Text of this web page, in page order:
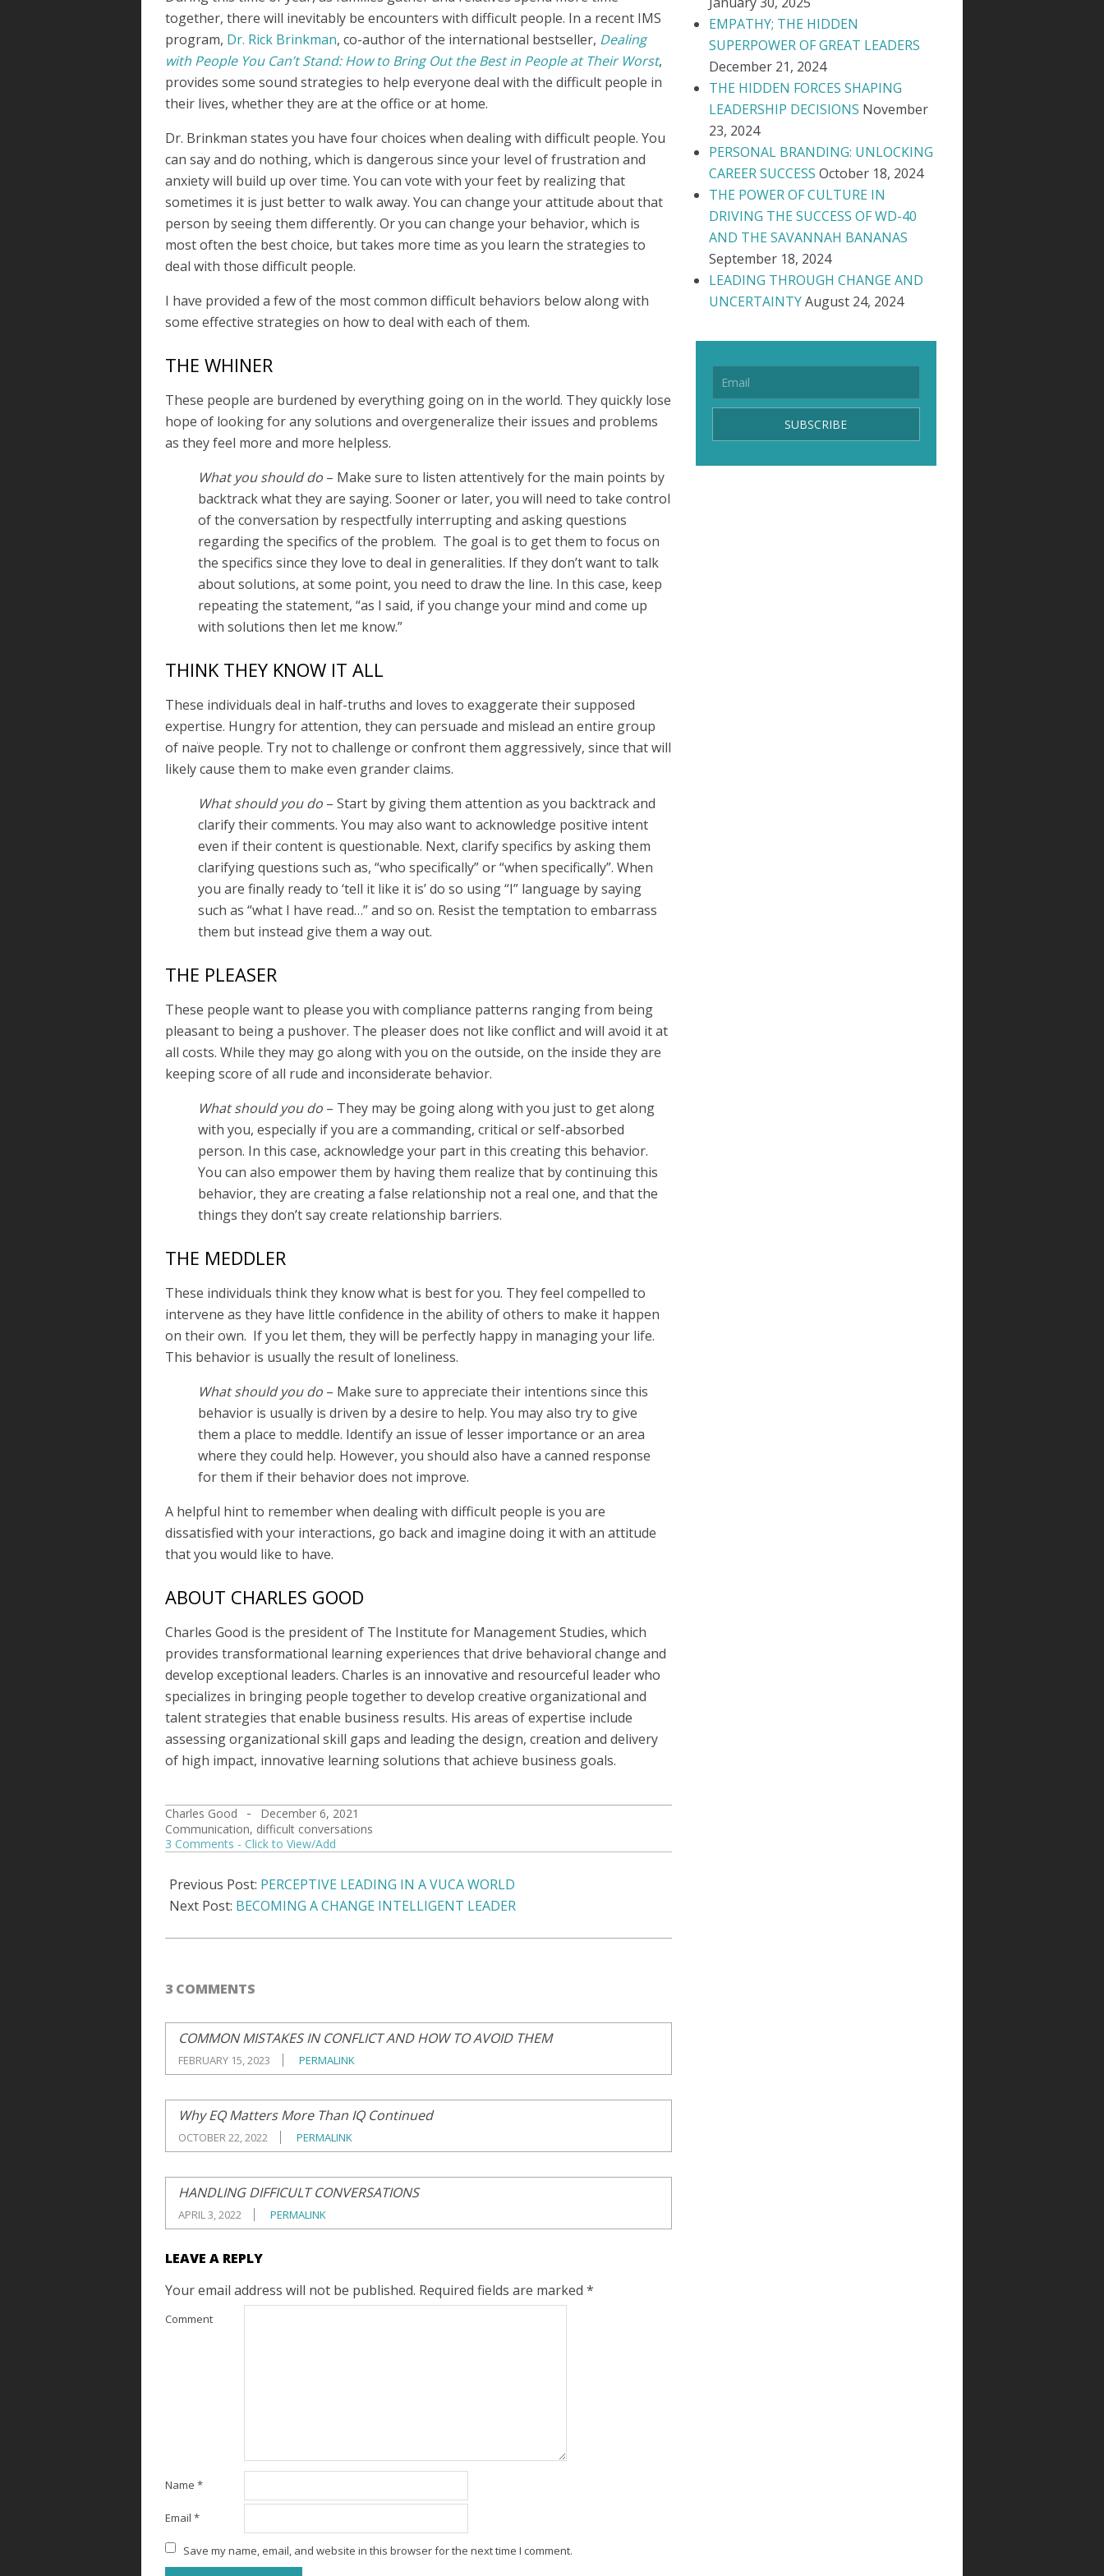
together, there will inevitably be encounters with difficult people. In a recent IMS
program, Dr. Rick Brinkman, co-author of the international bestseller, Dealing
with People You Can’t Stand: How to Bring Out the Best in People at Their Worst,
provides some sound strategies to help everyone deal with the difficult people in
their lives, whether they are at the office or at home.
Dr. Brinkman states you have four choices when dealing with difficult people. You
can say and do nothing, which is dangerous since your level of frustration and
anxiety will build up over time. You can vote with your feet by realizing that
sometimes it is just better to walk away. You can change your attitude about that
person by seeing them differently. Or you can change your behavior, which is
most often the best choice, but takes more time as you learn the strategies to
deal with those difficult people.
I have provided a few of the most common difficult behaviors below along with
some effective strategies on how to deal with each of them.
THE WHINER
These people are burdened by everything going on in the world. They quickly lose
hope of looking for any solutions and overgeneralize their issues and problems
as they feel more and more helpless.
What you should do – Make sure to listen attentively for the main points by
backtrack what they are saying. Sooner or later, you will need to take control
of the conversation by respectfully interrupting and asking questions
regarding the specifics of the problem. The goal is to get them to focus on
the specifics since they love to deal in generalities. If they don’t want to talk
about solutions, at some point, you need to draw the line. In this case, keep
repeating the statement, “as I said, if you change your mind and come up
with solutions then let me know.”
THINK THEY KNOW IT ALL
These individuals deal in half-truths and loves to exaggerate their supposed
expertise. Hungry for attention, they can persuade and mislead an entire group
of naïve people. Try not to challenge or confront them aggressively, since that will
likely cause them to make even grander claims.
What should you do – Start by giving them attention as you backtrack and
clarify their comments. You may also want to acknowledge positive intent
even if their content is questionable. Next, clarify specifics by asking them
clarifying questions such as, “who specifically” or “when specifically”. When
you are finally ready to ‘tell it like it is’ do so using “I” language by saying
such as “what I have read…” and so on. Resist the temptation to embarrass
them but instead give them a way out.
THE PLEASER
These people want to please you with compliance patterns ranging from being
pleasant to being a pushover. The pleaser does not like conflict and will avoid it at
all costs. While they may go along with you on the outside, on the inside they are
keeping score of all rude and inconsiderate behavior.
What should you do – They may be going along with you just to get along
with you, especially if you are a commanding, critical or self-absorbed
person. In this case, acknowledge your part in this creating this behavior.
You can also empower them by having them realize that by continuing this
behavior, they are creating a false relationship not a real one, and that the
things they don’t say create relationship barriers.
THE MEDDLER
These individuals think they know what is best for you. They feel compelled to
intervene as they have little confidence in the ability of others to make it happen
on their own. If you let them, they will be perfectly happy in managing your life.
This behavior is usually the result of loneliness.
What should you do – Make sure to appreciate their intentions since this
behavior is usually is driven by a desire to help. You may also try to give
them a place to meddle. Identify an issue of lesser importance or an area
where they could help. However, you should also have a canned response
for them if their behavior does not improve.
A helpful hint to remember when dealing with difficult people is you are
dissatisfied with your interactions, go back and imagine doing it with an attitude
that you would like to have.
ABOUT CHARLES GOOD
Charles Good is the president of The Institute for Management Studies, which
provides transformational learning experiences that drive behavioral change and
develop exceptional leaders. Charles is an innovative and resourceful leader who
specializes in bringing people together to develop creative organizational and
talent strategies that enable business results. His areas of expertise include
assessing organizational skill gaps and leading the design, creation and delivery
of high impact, innovative learning solutions that achieve business goals.
2021-
12-
06
Charles Good
December 6, 2021
Communication, difficult conversations
3 Comments
Previous Post: PERCEPTIVE LEADING IN A VUCA WORLD
Next Post: BECOMING A CHANGE INTELLIGENT LEADER
3 COMMENTS
COMMON MISTAKES IN CONFLICT AND HOW TO AVOID THEM
FEBRUARY 15, 2023 PERMALINK
Why EQ Matters More Than IQ Continued
OCTOBER 22, 2022 PERMALINK
HANDLING DIFFICULT CONVERSATIONS
APRIL 3, 2022 PERMALINK
LEAVE A REPLY
Your email address will not be published. Required fields are marked *
Comment
Name *
Email *
Save my name, email, and website in this browser for the next time I comment.
EMPATHY; THE HIDDEN
SUPERPOWER OF GREAT LEADERS
December 21, 2024
THE HIDDEN FORCES SHAPING
LEADERSHIP DECISIONS November
23, 2024
PERSONAL BRANDING: UNLOCKING
CAREER SUCCESS October 18, 2024
THE POWER OF CULTURE IN
DRIVING THE SUCCESS OF WD-40
AND THE SAVANNAH BANANAS
September 18, 2024
LEADING THROUGH CHANGE AND
UNCERTAINTYAugust 24, 2024